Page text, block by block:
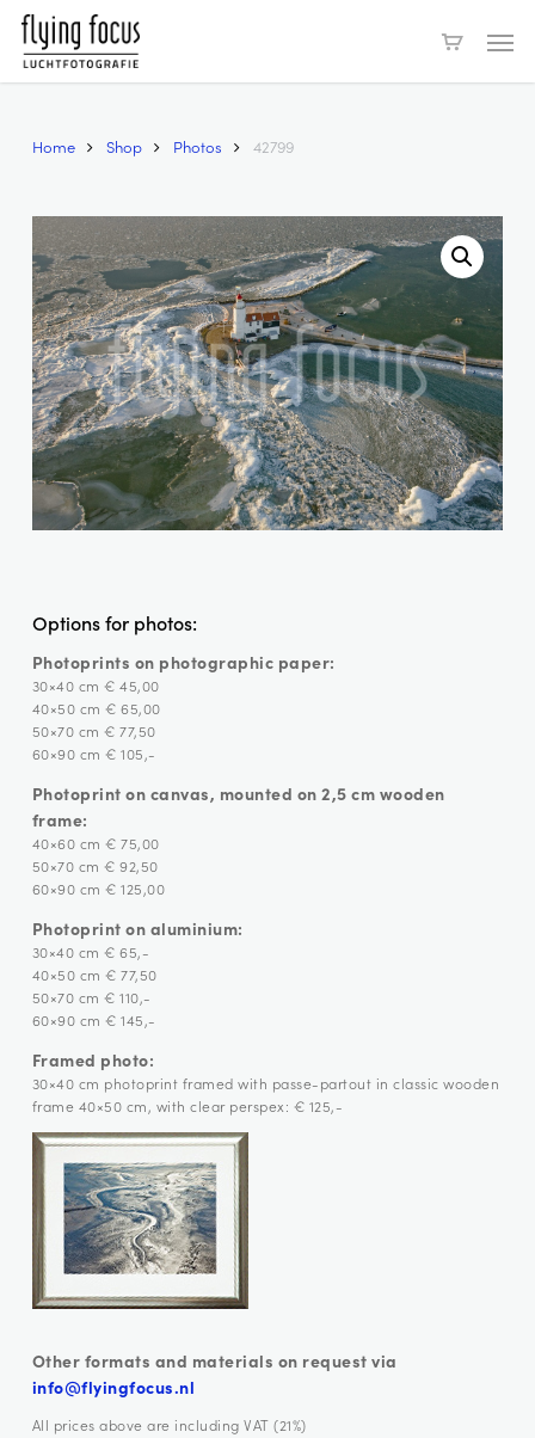
Skip
main
Home Shop Photos 42799
Options for photos:
Photoprints on photographic paper:
30×40 cm € 45,00
40×50 cm € 65,00
50×70 cm € 77,50
60×90 cm € 105,-
Photoprint on canvas, mounted on 2,5 cm wooden
frame:
40×60 cm € 75,00
50×70 cm € 92,50
60×90 cm € 125,00
Photoprint on aluminium:
30×40 cm € 65,-
40×50 cm € 77,50
50×70 cm € 110,-
60×90 cm € 145,-
Framed photo:
30×40 cm photoprint framed with passe-partout in classic wooden
frame 40×50 cm, with clear perspex: € 125,-
Other formats and materials on request via
info@flyingfocus.nl
All prices above are including VAT (21%)